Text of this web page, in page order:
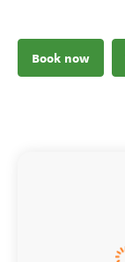
Book now